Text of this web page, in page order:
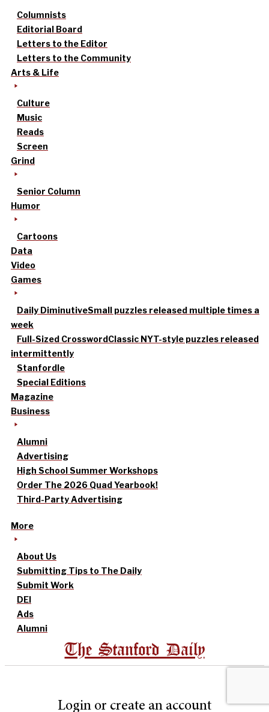
Columnists
Editorial Board
Letters to the Editor
Letters to the Community
Arts & Life
Culture
Music
Reads
Screen
Grind
Senior Column
Humor
Cartoons
Data
Video
Games
Daily DiminutiveSmall puzzles released multiple times a
week
Full-Sized CrosswordClassic NYT-style puzzles released
intermittently
Stanfordle
Special Editions
Magazine
Business
Alumni
Advertising
High School Summer Workshops
Order The 2026 Quad Yearbook!
Third-Party Advertising
More
About Us
Submitting Tips to The Daily
Submit Work
DEI
Ads
Alumni
The Stanford Daily
Login or create an account